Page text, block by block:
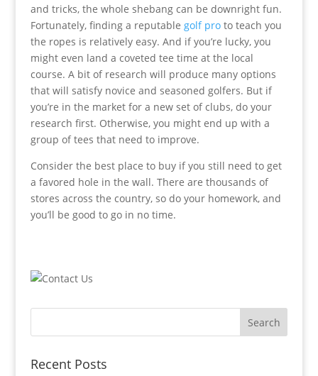
and tricks, the whole shebang can be downright fun.
Fortunately, finding a reputable golf proto teach you
the ropes is relatively easy. And if you’re lucky, you
might even land a coveted tee time at the local
course. A bit of research will produce many options
that will satisfy novice and seasoned golfers. But if
you’re in the market for a new set of clubs, do your
research first. Otherwise, you might end up with a
group of tees that need to improve.
Consider the best place to buy if you still need to get
a favored hole in the wall. There are thousands of
stores across the country, so do your homework, and
you’ll be good to go in no time.
Recent Posts